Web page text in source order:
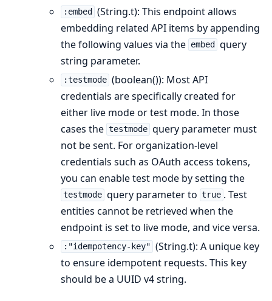
:embed
(String.t): This endpoint allows
embedding related API items by appending
the following values via the embed
query
string parameter.
:testmode (boolean()): Most API
credentials are specifically created for
either live mode or test mode. In those
cases the testmode query parameter must
not be sent. For organization-level
credentials such as OAuth access tokens,
you can enable test mode by setting the
testmode query parameter to true . Test
entities cannot be retrieved when the
endpoint is set to live mode, and vice versa.
:"idempotency-key" (String.t): A unique key
to ensure idempotent requests. This key
should be a UUID v4 string.